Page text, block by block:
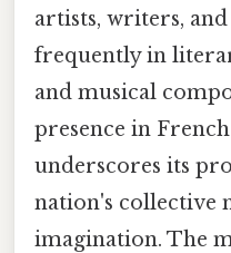
artists, writers,
frequently in
and musical
presence in
underscores its
nation's collective
imagination. The